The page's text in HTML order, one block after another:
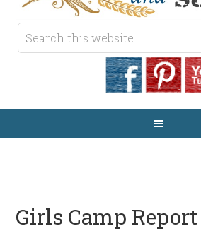
Girls Camp Report